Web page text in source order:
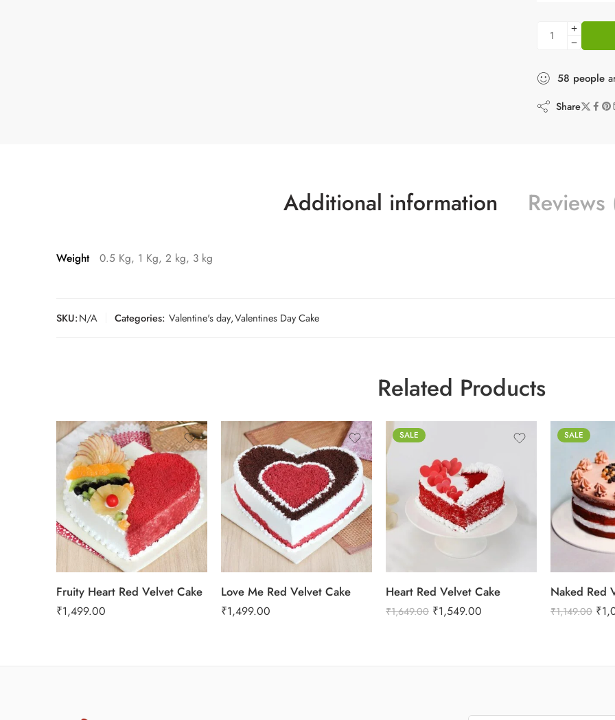
58 people
Share
Additional information Reviews
Weight 0.5 Kg, 1 Kg, 2 kg, 3 kg
SKU:N/A Categories: Valentine's day,Valentines Day Cake
Related Products
Fruity Heart Red Velvet Cake
₹1,499.00
1 Kg
2 kg
3 kg
Love Me Red Velvet Cake
₹1,499.00
1 Kg
2 kg
3 kg
SALE
Heart Red Velvet Cake
₹1,649.00 ₹1,549.00
2 kg
3 kg
SALE
Naked Red
₹1,149.00 ₹
0.5 Kg
1 Kg